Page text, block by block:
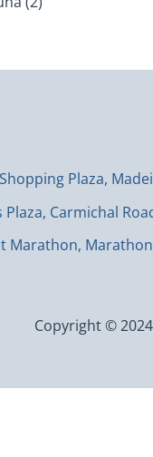
Plaza,
Plaza, Carmichal
Marathon,
Copyright ©